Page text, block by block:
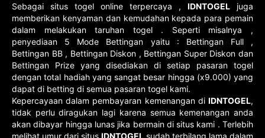
Sebagai situs togel online terpercaya , IDNTOGEL juga
memberikan kenyaman dan kemudahan kepada para pemain
dalam melakukan taruhan togel . Seperti misalnya ,
penyediaan 5 Mode Bettingan yaitu : Bettingan Full ,
Bettingan BB , Bettingan Diskon , Bettingan Super Diskon dan
Bettingan Prize yang disediakan di setiap pasaran togel
dengan total hadiah yang sangat besar hingga (x9.000) yang
dapat di betting di semua pasaran togel kami.
Kepercayaan dalam pembayaran kemenangan di IDNTOGEL,
tidak perlu diragukan lagi karena semua kemenangan anda
akan dibayar hingga lunas jika bermain di situs kami . Terlebih
melihat umur dari situs IDNTOGEL sudah terbilang lama dalam